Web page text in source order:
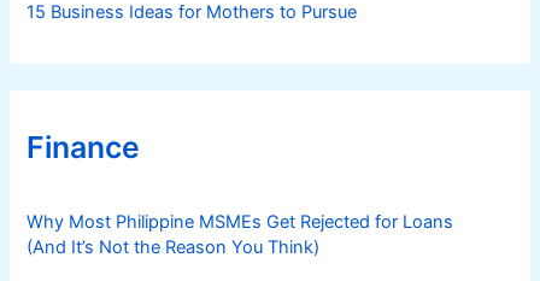
15 Business Ideas for Mothers to Pursue
Finance
Why Most Philippine MSMEs Get Rejected for Loans
(And It’s Not the Reason You Think)